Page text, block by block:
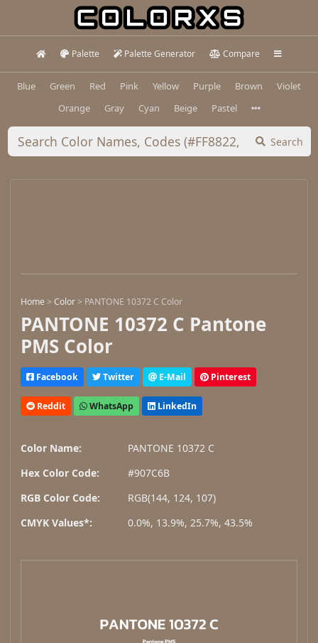
Palette Palette Generator Compare
Blue Green Red Pink Yellow Purple Brown
Violet
Orange
Gray Cyan Beige Pastel
Search
Home > Color > PANTONE 10372 C Color
PANTONE 10372 C Pantone
PMS Color
Facebook Twitter E-Mail Pinterest
Reddit WhatsApp LinkedIn
Color Name:
PANTONE 10372 C
Hex Color Code:
#907C6B
RGB Color Code:
RGB(144, 124, 107)
CMYK Values*:
0.0%, 13.9%, 25.7%, 43.5%